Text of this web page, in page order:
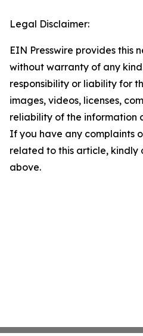
Legal Disclaimer:
EIN Presswire provides this
without warranty of any
responsibility or liability for
images, videos, licenses,
reliability of the information
If you have any complaints
related to this article, kindly
above.